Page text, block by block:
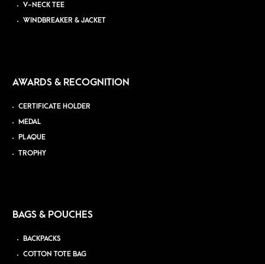
V-NECK TEE
WINDBREAKER & JACKET
AWARDS & RECOGNITION
CERTIFICATE HOLDER
MEDAL
PLAQUE
TROPHY
BAGS & POUCHES
BACKPACKS
COTTON TOTE BAG